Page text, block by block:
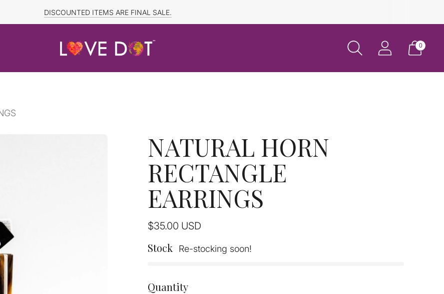
FREE SHIPPING TO CANADA and US for ORDERS OVER $150
DISCOUNTED ITEMS ARE FINAL SALE.
0
NATURAL HORN
RECTANGLE
EARRINGS
$35.00 USD
Regular
Stock Re-stocking soon!
Quantity